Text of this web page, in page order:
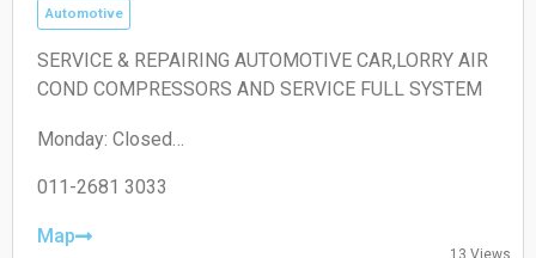
Automotive
SERVICE & REPAIRING AUTOMOTIVE CAR,LORRY AIR
COND COMPRESSORS AND SERVICE FULL SYSTEM
Monday: Closed
Wednesday: 00:00 – 06:30, 10:30 – 00:00
Friday: 00:00 – 06:30, 10:30 – 16:30
011-2681 3033
Map
13 Views